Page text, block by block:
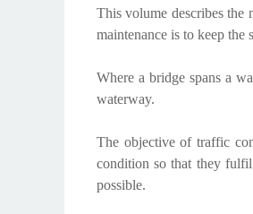
This volume describes the
maintenance is to keep
Where a bridge spans a
waterway.
The objective of traffic
condition so that they
possible.